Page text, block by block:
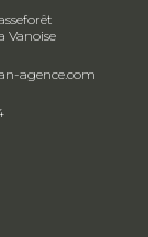
Vanoise
agence.com